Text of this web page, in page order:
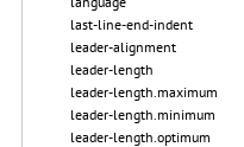
last-line-end-indent
leader-alignment
leader-length
leader-length.maximum
leader-length.minimum
leader-length.optimum